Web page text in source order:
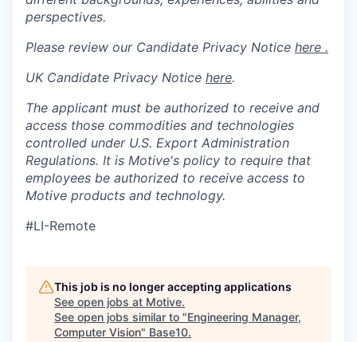
perspectives.
Please review our Candidate Privacy Notice here .
UK Candidate Privacy Notice here.
The applicant must be authorized to receive and
access those commodities and technologies
controlled under U.S. Export Administration
Regulations. It is Motive's policy to require that
employees be authorized to receive access to
Motive products and technology.
#LI-Remote
This job is no longer accepting applications
See open jobs at Motive.
See open jobs similar to "Engineering Manager,
Computer Vision" Base10.